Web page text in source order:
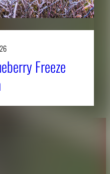
Freeze